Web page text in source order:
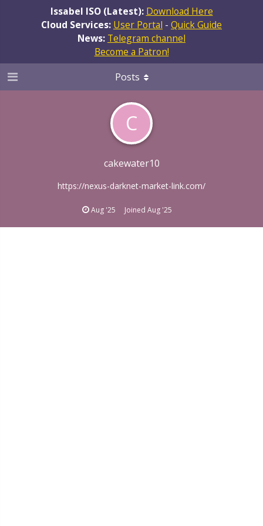
Issabel ISO (Latest): Download Here
Cloud Services: User Portal - Quick Guide
News: Telegram channel
Become a Patron!
C
cakewater10
https://nexus-darknet-market-link.com/
Aug '25 Joined Aug '25
Posts